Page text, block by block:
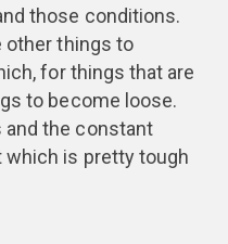
those conditions.
other things to
for things that are
to become loose.
the constant
which is pretty tough